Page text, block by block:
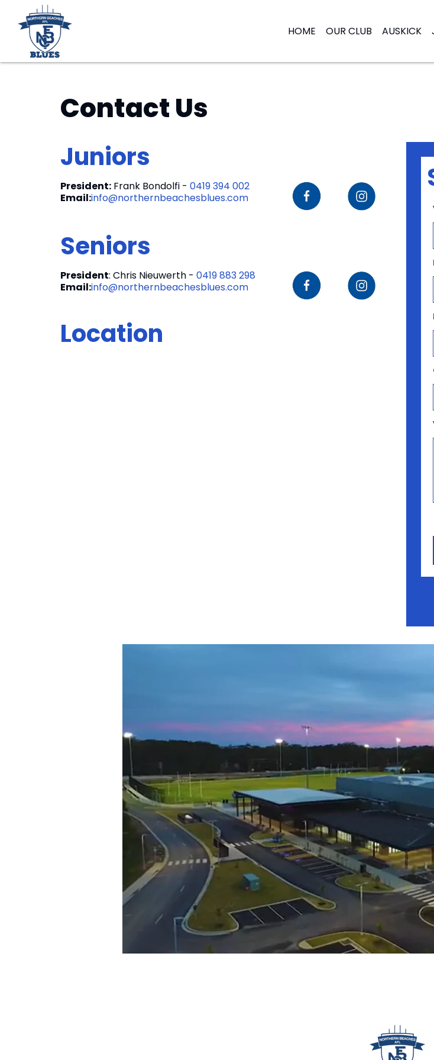
HOME OUR CLUB AUSKICK
Contact Us
Juniors
President: Frank Bondolfi - 0419 394 002
Email:info@northernbeachesblues.com
Seniors
President: Chris Nieuwerth - 0419 883 298
Email:info@northernbeachesblues.com
Location